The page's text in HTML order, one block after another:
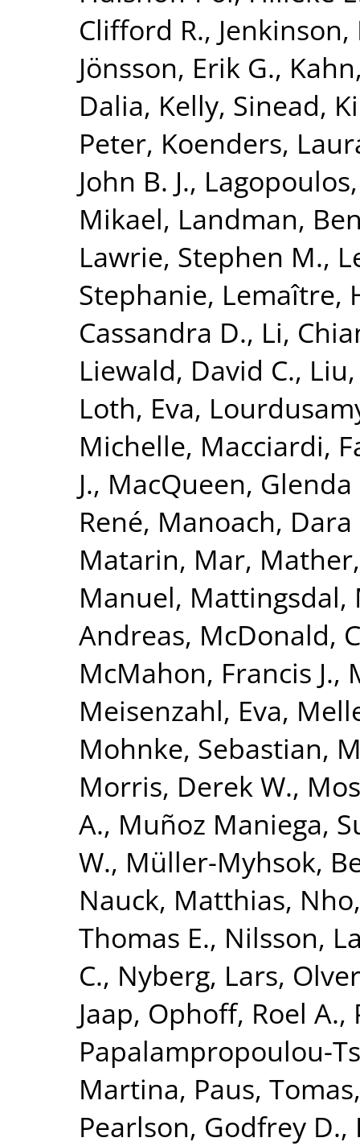
Clifford R.,
Jönsson, Erik G.,
Dalia, Kelly, Sinead,
Peter, Koenders,
John B. J.,
Mikael, Landman,
Lawrie, Stephen M.,
Stephanie, Lemaître,
Cassandra D., Li,
Liewald, David C.,
Loth, Eva,
Michelle, Macciardi,
J., MacQueen,
René, Manoach, Dara
Matarin, Mar,
Manuel, Mattingsdal,
Andreas, McDonald,
McMahon, Francis J.,
Meisenzahl, Eva,
Mohnke, Sebastian,
Morris, Derek W.,
A., Muñoz Maniega,
W., Müller-Myhsok,
Nauck, Matthias,
Thomas E., Nilsson,
C., Nyberg, Lars,
Jaap, Ophoff, Roel A.,
Papalampropoulou-
Martina, Paus, Tomas
Pearlson, Godfrey D.,